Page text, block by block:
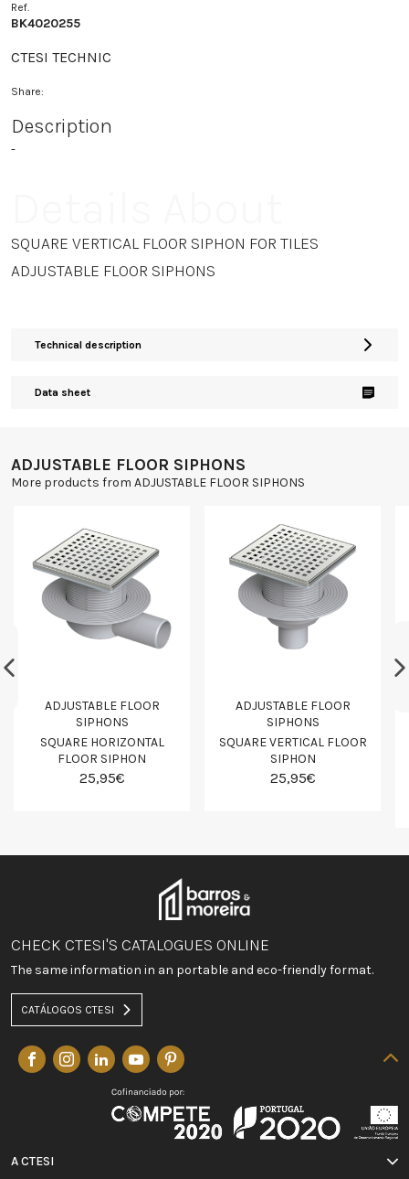
Ref.
BK4020255
CTESI TECHNIC
Share:
Description
-
SQUARE VERTICAL FLOOR SIPHON FOR TILES
ADJUSTABLE FLOOR SIPHONS
Technical description
Data sheet
ADJUSTABLE FLOOR SIPHONS
More products from ADJUSTABLE FLOOR SIPHONS
ADJUSTABLE FLOOR
SIPHONS
SQUARE HORIZONTAL
FLOOR SIPHON
25,95€
ADJUSTABLE FLOOR
SIPHONS
SQUARE VERTICAL FLOOR
SIPHON
25,95€
CHECK CTESI'S CATALOGUES ONLINE
The same information in an portable and eco-friendly format.
CATÁLOGOS CTESI
A CTESI